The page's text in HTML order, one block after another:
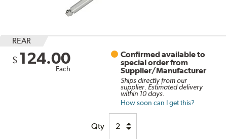
REAR
$ 124.00
Each
Confirmed available to
special order from
Supplier/Manufacturer
Ships directly from our
supplier. Estimated delivery
within 10 days.
How soon can I get this?
Qty